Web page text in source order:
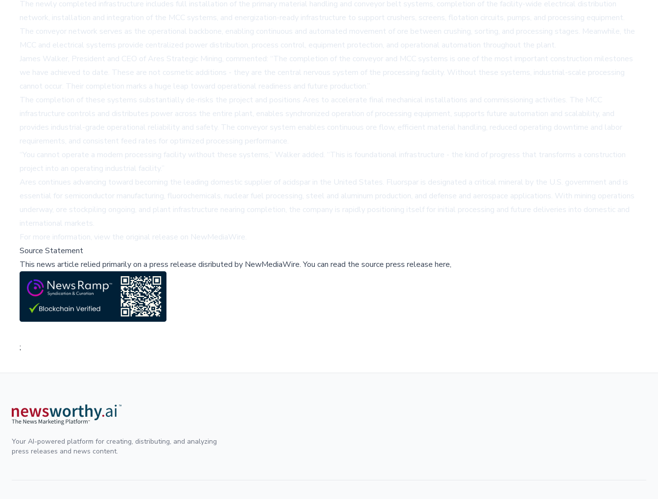
The newly completed infrastructure includes full installation of the primary material handling and conveyor belt systems, completion of the facility-wide electrical distribution
network, installation and integration of the MCC systems, and energization-ready infrastructure to support crushers, screens, flotation circuits, pumps, and processing equipment.
The conveyor network serves as the operational backbone, enabling continuous and automated movement of ore between crushing, sorting, and processing stages. Meanwhile, the
MCC and electrical systems provide centralized power distribution, process control, equipment protection, and operational automation throughout the plant.
James Walker, President and CEO of Ares Strategic Mining, commented: “The completion of the conveyor and MCC systems is one of the most important construction milestones
we have achieved to date. These are not cosmetic additions - they are the central nervous system of the processing facility. Without these systems, industrial-scale processing
cannot occur. Their completion marks a huge leap toward operational readiness and future production.”
The completion of these systems substantially de-risks the project and positions Ares to accelerate final mechanical installations and commissioning activities. The MCC
infrastructure controls and distributes power across the entire plant, enables synchronized operation of processing equipment, supports future automation and scalability, and
provides industrial-grade operational reliability and safety. The conveyor system enables continuous ore flow, efficient material handling, reduced operating downtime and labor
requirements, and consistent feed rates for optimized processing performance.
“You cannot operate a modern processing facility without these systems,” Walker added. “This is foundational infrastructure - the kind of progress that transforms a construction
project into an operating industrial facility.”
Ares continues advancing toward becoming the leading domestic supplier of acidspar in the United States. Fluorspar is designated a critical mineral by the U.S. government and is
essential for semiconductor manufacturing, fluorochemicals, nuclear fuel processing, steel and aluminum production, and defense and aerospace applications. With mining operations
underway, ore stockpiling ongoing, and plant infrastructure nearing completion, the company is rapidly positioning itself for initial processing and future deliveries into domestic and
international markets.
For more information, view the original release on NewMediaWire.
Source Statement
This news article relied primarily on a press release disributed by NewMediaWire.You can read the source press release here,
;
Your AI-powered platform for creating, distributing, and analyzing
press releases and news content.